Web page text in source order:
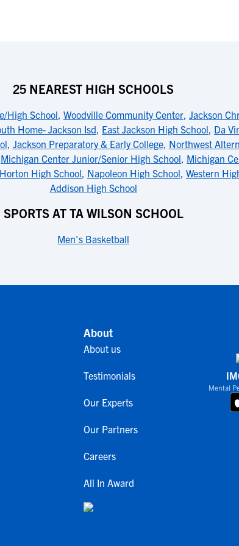
25 NEAREST HIGH SCHOOLS
High School, Woodville Community Center, Jackson
Home- Jackson Isd, East Jackson High School, Da
, Jackson Preparatory & Early College, Northwest
Michigan Center Junior/Senior High School, Michigan
High School, Napoleon High School, Western
Addison High School
SPORTS AT TA WILSON SCHOOL
Men's Basketball
About
About us
Testimonials
Our Experts
Our Partners
Careers
All In Award
Mental